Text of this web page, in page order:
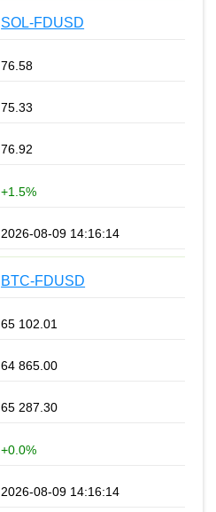
SOL-FDUSD
76.58
75.33
76.92
+1.5%
2026-08-09 14:16:14
BTC-FDUSD
65 102.01
64 865.00
65 287.30
+0.0%
2026-08-09 14:16:14